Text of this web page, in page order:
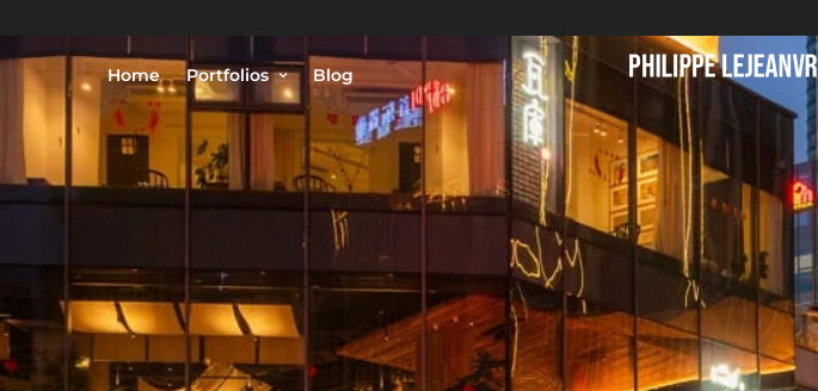
Home Portfolios Blog